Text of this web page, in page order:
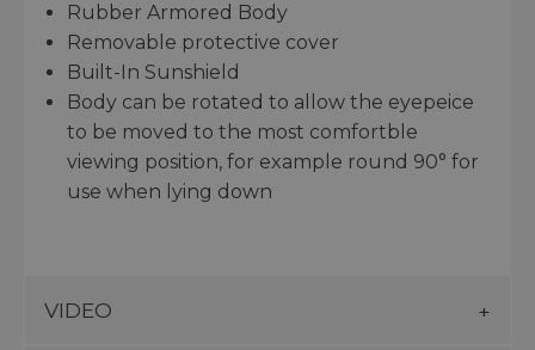
Rubber Armored Body
Removable protective cover
Built-In Sunshield
Body can be rotated to allow the eyepeice
to be moved to the most comfortble
viewing position, for example round 90° for
use when lying down
VIDEO